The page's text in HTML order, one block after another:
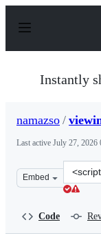
p
Instantly
namazso /
Last active July 27, 2026
Embed
Clone
this
Code